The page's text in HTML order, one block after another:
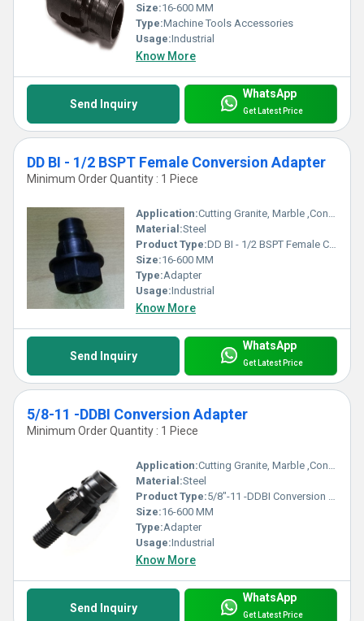
Size:16-600 MM
Type:Machine Tools Accessories
Usage:Industrial
Know More
Send Inquiry
WhatsApp
Get Latest Price
DD BI - 1/2 BSPT Female Conversion Adapter
Minimum Order Quantity : 1 Piece
Application:Cutting Granite, Marble ,Concrete
Material:Steel
Product Type:DD BI - 1/2 BSPT Female Conversion Adapter
Size:16-600 MM
Type:Adapter
Usage:Industrial
Know More
Send Inquiry
WhatsApp
Get Latest Price
5/8-11 -DDBI Conversion Adapter
Minimum Order Quantity : 1 Piece
Application:Cutting Granite, Marble ,Concrete
Material:Steel
Product Type:5/8"-11 -DDBI Conversion Adapter
Size:16-600 MM
Type:Adapter
Usage:Industrial
Know More
Send Inquiry
WhatsApp
Get Latest Price